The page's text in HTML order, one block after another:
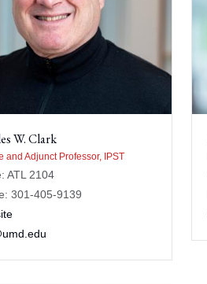
W. Clark
and Adjunct Professor, IPST
ATL 2104
301-405-9139